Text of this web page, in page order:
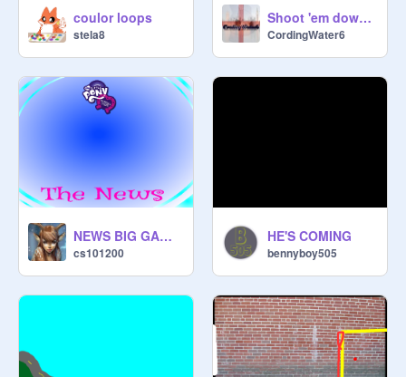
coulor loops
stela8
Shoot 'em down V4.3 [The Final Update]
CordingWater6
NEWS BIG GAME I AM MAKING UPDATES!!!!!
cs101200
HE'S COMING
bennyboy505